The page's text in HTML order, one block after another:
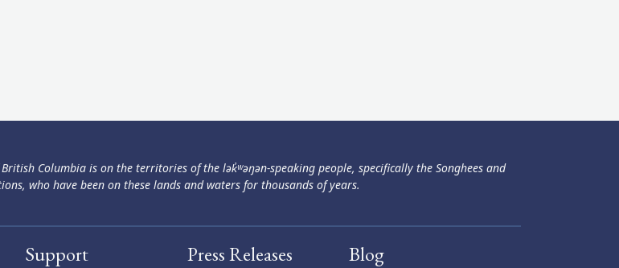
Columbia is on the territories of the lək̓ʷəŋən-speaking people, specifically the Songhees and
who have been on these lands and waters for thousands of years.
Support Press Releases Blog